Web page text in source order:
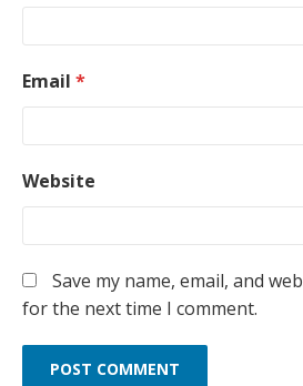
Email *
Website
Save my name, email, and
for the next time I comment.